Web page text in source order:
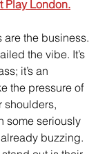
Play London.
are the business.
the vibe. It’s
it’s an
the pressure of
shoulders,
some seriously
buzzing.